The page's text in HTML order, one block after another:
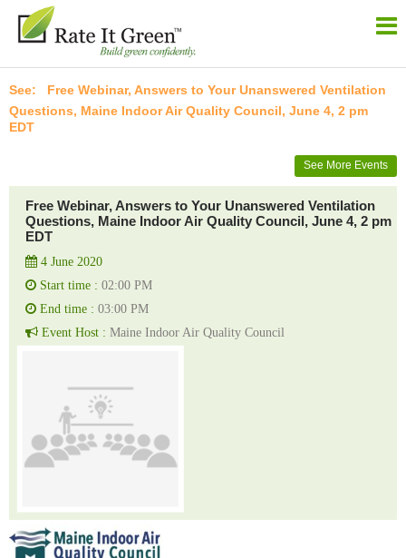
Free Webinar, Answers to Your Unanswered Ventilation
Questions, Maine Indoor Air Quality Council, June 4, 2 pm
EDT
See More Events
Free Webinar, Answers to Your Unanswered Ventilation
Questions, Maine Indoor Air Quality Council, June 4, 2 pm
EDT
4 June 2020
Start time : 02:00 PM
End time : 03:00 PM
Event Host : Maine Indoor Air Quality Council